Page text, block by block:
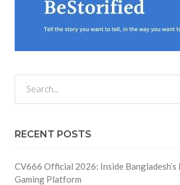
RECENT POSTS
CV666 Official 2026: Inside
Gaming Platform